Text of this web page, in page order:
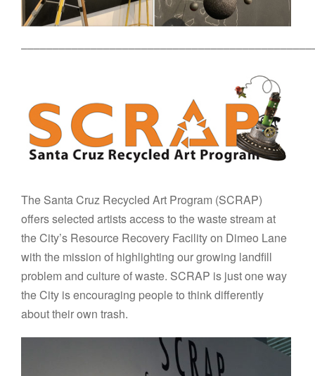
The Santa Cruz Recycled Art Program (SCRAP)
offers selected artists access to the waste stream at
the City’s Resource Recovery Facility on Dimeo Lane
with the mission of highlighting our growing landfill
problem and culture of waste. SCRAP is just one way
the City is encouraging people to think differently
about their own trash.